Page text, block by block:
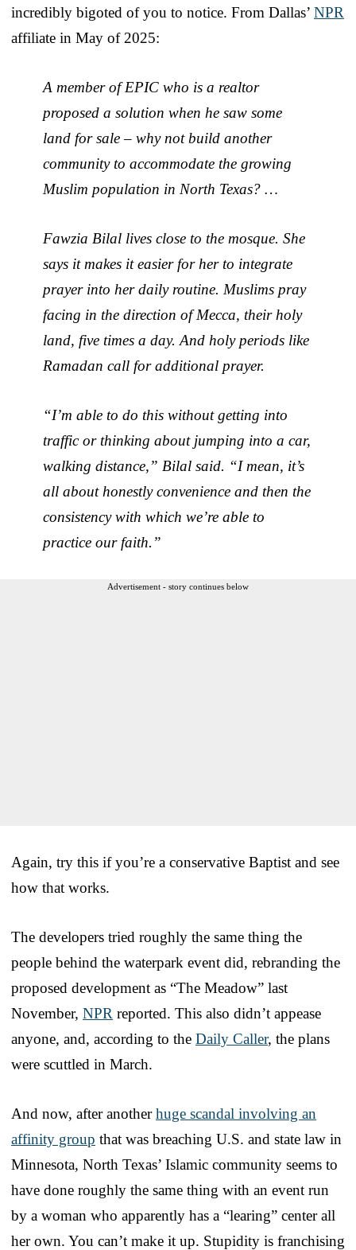
incredibly bigoted of you to notice. From Dallas’ NPR
affiliate in May of 2025:
A member of EPIC who is a realtor
proposed a solution when he saw some
land for sale – why not build another
community to accommodate the growing
Muslim population in North Texas? …
Fawzia Bilal lives close to the mosque. She
says it makes it easier for her to integrate
prayer into her daily routine. Muslims pray
facing in the direction of Mecca, their holy
land, five times a day. And holy periods like
Ramadan call for additional prayer.
“I’m able to do this without getting into
traffic or thinking about jumping into a car,
walking distance,” Bilal said. “I mean, it’s
all about honestly convenience and then the
consistency with which we’re able to
practice our faith.”
Advertisement - story continues below
Again, try this if you’re a conservative Baptist and see
how that works.
The developers tried roughly the same thing the
people behind the waterpark event did, rebranding the
proposed development as “The Meadow” last
November, NPR reported. This also didn’t appease
anyone, and, according to the Daily Caller, the plans
were scuttled in March.
And now, after anotherhuge scandal involving an
affinity group that was breaching U.S. and state law in
Minnesota, North Texas’ Islamic community seems to
have done roughly the same thing with an event run
by a woman who apparently has a “learing” center all
her own. You can’t make it up. Stupidity is franchising